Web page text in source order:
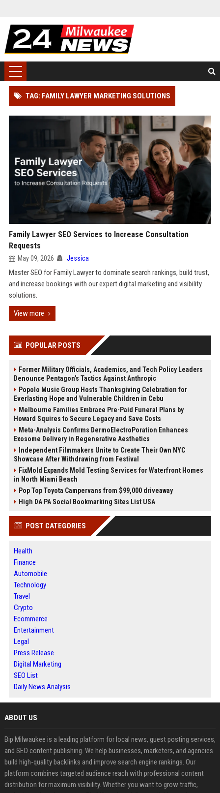
TAG: FAMILY LAWYER MARKETING SOLUTIONS
Family Lawyer SEO Services to Increase Consultation
Requests
May 09, 2026 Jessica
Master SEO for Family Lawyer to dominate search rankings, build trust,
and increase bookings with our expert digital marketing and visibility
solutions.
View more
POPULAR POSTS
Former Military Officials, Academics, and Tech Policy Leaders
Denounce Pentagon’s Tactics Against Anthropic
Popolo Music Group Hosts Thanksgiving Celebration for
Everlasting Hope and Vulnerable Children in Cebu
Melbourne Families Embrace Pre-Paid Funeral Plans by
Howard Squires to Secure Legacy and Save Costs
Meta-Analysis Confirms DermoElectroPoration Enhances
Exosome Delivery in Regenerative Aesthetics
Independent Filmmakers Unite to Create Their Own NYC
Showcase After Withdrawing from Festival
FixMold Expands Mold Testing Services for Waterfront Homes
in North Miami Beach
Pop Top Toyota Campervans from $99,000 driveaway
High DA PA Social Bookmarking Sites List USA
POST CATEGORIES
Health
Finance
Automobile
Technology
Travel
Crypto
Ecommerce
Entertainment
Legal
Press Release
Digital Marketing
SEO List
Daily News Analysis
ABOUT US
Bip Milwaukee is a leading platform for local news, guest posting services,
and SEO content publishing. We help businesses, marketers, and agencies
build high-quality backlinks and improve search engine rankings. Our
platform combines targeted audience reach with professional content
distribution for maximum visibility. Whether you want to grow traffic,